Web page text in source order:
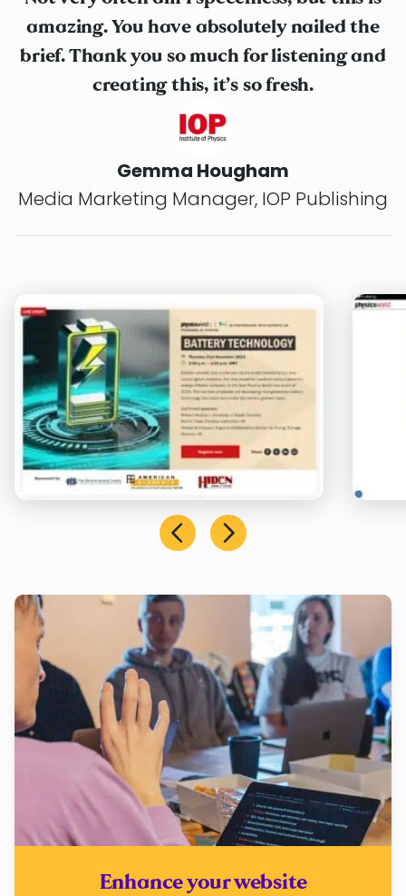
amazing. You have absolutely nailed the
brief. Thank you so much for listening and
creating this, it’s so fresh.
Gemma Hougham
Media Marketing Manager, IOP Publishing
Enhance your website